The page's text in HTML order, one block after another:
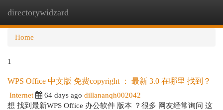
directorywidzard
Home
1
WPS Office 中文版 免费copyright ： 最新 3.0 在哪里 找到？
Internet 64 days ago dillananqh002042
想 找到最新WPS Office 办公软件 版本 ？很多 网友经常询问 这